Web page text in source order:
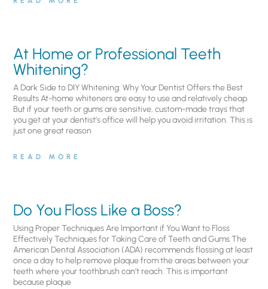
At Home or Professional Teeth
Whitening?
A Dark Side to DIY Whitening: Why Your Dentist Offers the Best
Results At-home whiteners are easy to use and relatively cheap.
But if your teeth or gums are sensitive, custom-made trays that
you get at your dentist’s office will help you avoid irritation. This is
just one great reason
READ MORE
Do You Floss Like a Boss?
Using Proper Techniques Are Important if You Want to Floss
Effectively Techniques for Taking Care of Teeth and Gums.The
American Dental Association (ADA) recommends flossing at least
once a day to help remove plaque from the areas between your
teeth where your toothbrush can’t reach. This is important
because plaque